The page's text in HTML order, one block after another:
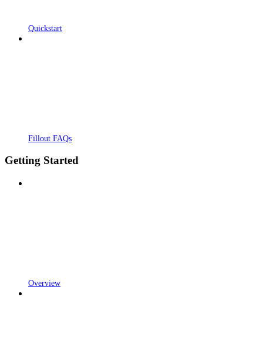
Quickstart
Fillout FAQs
Getting Started
Overview